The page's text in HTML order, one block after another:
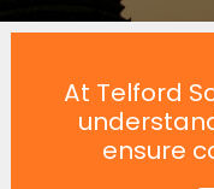
At Telford
ensure